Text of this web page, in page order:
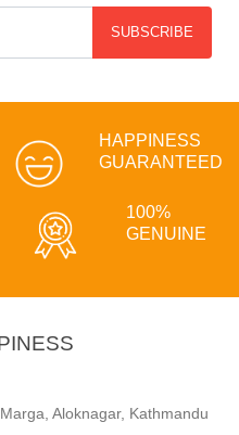
SUBSCRIBE
HAPPINESS
GUARANTEED
100%
GENUINE
Aloknagar, Kathmandu